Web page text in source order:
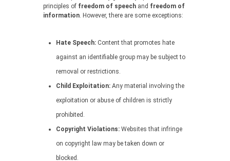
principles of freedom of speech and freedom of
information. However, there are some exceptions:
Hate Speech: Content that promotes hate
against an identifiable group may be subject to
removal or restrictions.
Child Exploitation: Any material involving the
exploitation or abuse of children is strictly
prohibited.
Copyright Violations: Websites that infringe
on copyright law may be taken down or
blocked.